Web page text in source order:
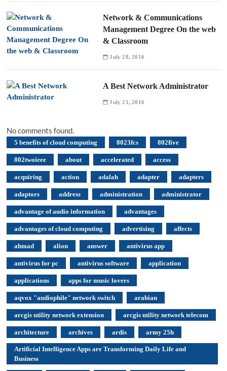
Network & Communications
Management Degree On the web
& Classroom
July 28, 2016
A Best Network Administrator
July 21, 2016
No comments found.
5 benefits of cloud computing 8023fcs 802five
802twoieee about accelerated access
acquiring action adalah adapter adapters
adaptors address administration administrator
advantage of audio information advantages
advantages of cloud computing advertising affects
ahmad alion answer antivirus app
antivirus for pc antivirus software application
applications apps for music lovers
aqvox "audiophile" network switch arabian
arcgis utility network extension arcgis utility network telecom
architecture archives ardis army 25h
Artificial Intelligence Apps are Transforming Daily Life and
Business